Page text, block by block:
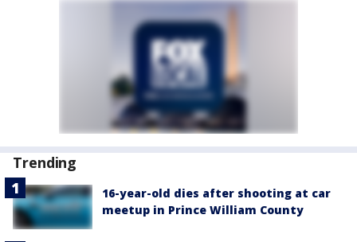
Trending
16-year-old dies after shooting at car
meetup in Prince William County